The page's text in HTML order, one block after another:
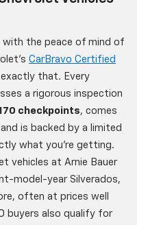
with the peace of mind of
CarBravo Certified
that. Every
a rigorous inspection
checkpoints, comes
is backed by a limited
what you're getting.
vehicles at Arnie Bauer
model-year Silverados,
often at prices well
buyers also qualify for